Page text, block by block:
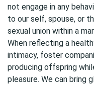
not engage in any
to our self, spouse, or
sexual union within a
When reflecting a
intimacy, foster
producing offspring
pleasure. We can bring